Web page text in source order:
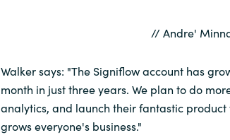
// Andre'
Walker says: "The Signiflow account has
month in just three years. We plan to do
analytics, and launch their fantastic product
grows everyone's business."